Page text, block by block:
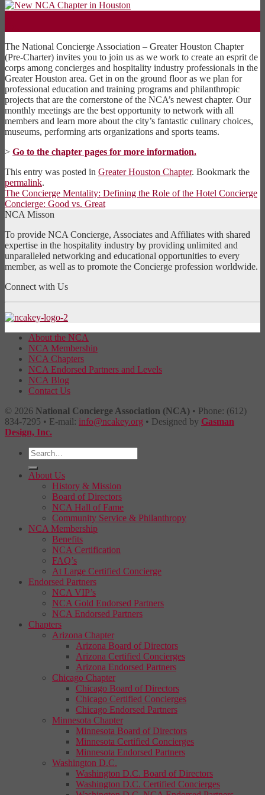
The National Concierge Association – Greater Houston Chapter
(Pre-Charter) invites you to join us as we work to create an esprit de
corps among concierges and hospitality industry professionals in the
Greater Houston area. Get in on the ground floor as we plan for
professional education and training programs and philanthropic
projects that are the cornerstone of the NCA’s newest chapter. Our
monthly meetings are the best opportunity to network with all
members and learn more about the city’s fantastic culinary choices,
museums, performing arts organizations and sports teams.
> Go to the chapter pages for more information.
This entry was posted in Greater Houston Chapter. Bookmark the
permalink.
The Concierge Mentality: Defining the Role of the Hotel Concierge
Concierge: Good vs. Great
NCA Misson
To provide NCA Concierge, Associates and Affiliates with shared
expertise in the hospitality industry by providing unlimited and
unparalleled networking and educational opportunities to every
member, as well as to promote the Concierge profession worldwide.
Connect with Us
About the NCA
NCA Membership
NCA Chapters
NCA Endorsed Partners and Levels
NCA Blog
Contact Us
© 2026 National Concierge Association (NCA) • Phone: (612)
834-7295 • E-mail: info@ncakey.org • Designed by Gasman
Design, Inc.
About Us
History & Mission
Board of Directors
NCA Hall of Fame
Community Service & Philanthropy
NCA Membership
Benefits
NCA Certification
FAQ’s
At Large Certified Concierge
Endorsed Partners
NCA VIP’s
NCA Gold Endorsed Partners
NCA Endorsed Partners
Chapters
Arizona Chapter
Arizona Board of Directors
Arizona Certified Concierges
Arizona Endorsed Partners
Chicago Chapter
Chicago Board of Directors
Chicago Certified Concierges
Chicago Endorsed Partners
Minnesota Chapter
Minnesota Board of Directors
Minnesota Certified Concierges
Minnesota Endorsed Partners
Washington D.C.
Washington D.C. Board of Directors
Washington D.C. Certified Concierges